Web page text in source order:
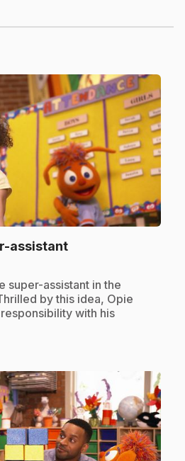
assistant.
super-assistant in the
by this idea, Opie
with his